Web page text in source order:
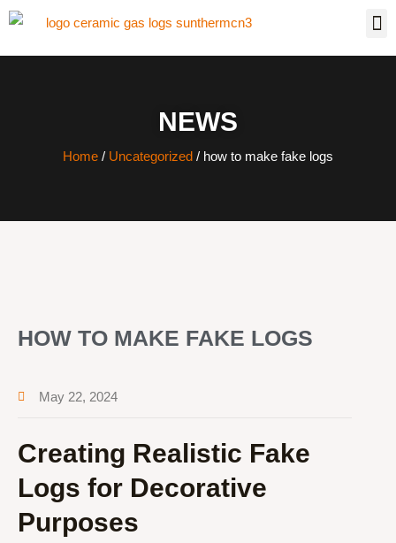
NEWS
Home / Uncategorized / how to make fake logs
HOW TO MAKE FAKE LOGS
May 22, 2024
Creating Realistic Fake
Logs for Decorative
Purposes